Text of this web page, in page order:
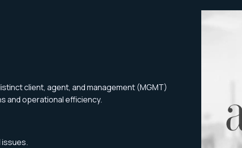
client, agent, and management (MGMT)
andoperational efficiency.
issues.